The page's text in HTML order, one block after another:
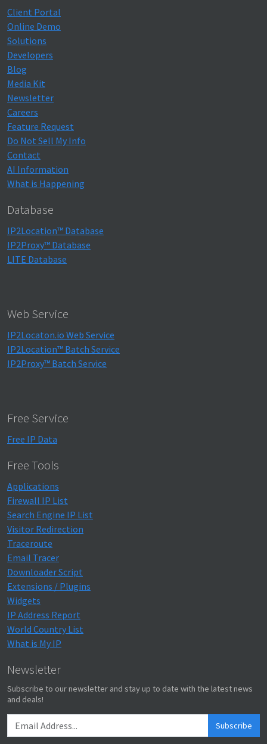
Client Portal
Online Demo
Solutions
Developers
Blog
Media Kit
Newsletter
Careers
Feature Request
Do Not Sell My Info
Contact
AI Information
What is Happening
Database
IP2Location™ Database
IP2Proxy™ Database
LITE Database
Web Service
IP2Locaton.io Web Service
IP2Location™ Batch Service
IP2Proxy™ Batch Service
Free Service
Free IP Data
Free Tools
Applications
Firewall IP List
Search Engine IP List
Visitor Redirection
Traceroute
Email Tracer
Downloader Script
Extensions / Plugins
Widgets
IP Address Report
World Country List
What is My IP
Newsletter
Subscribe to our newsletter and stay up to date with the latest news
and deals!
Subscribe